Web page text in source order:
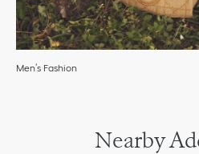
Men’s Fashion
Nearby